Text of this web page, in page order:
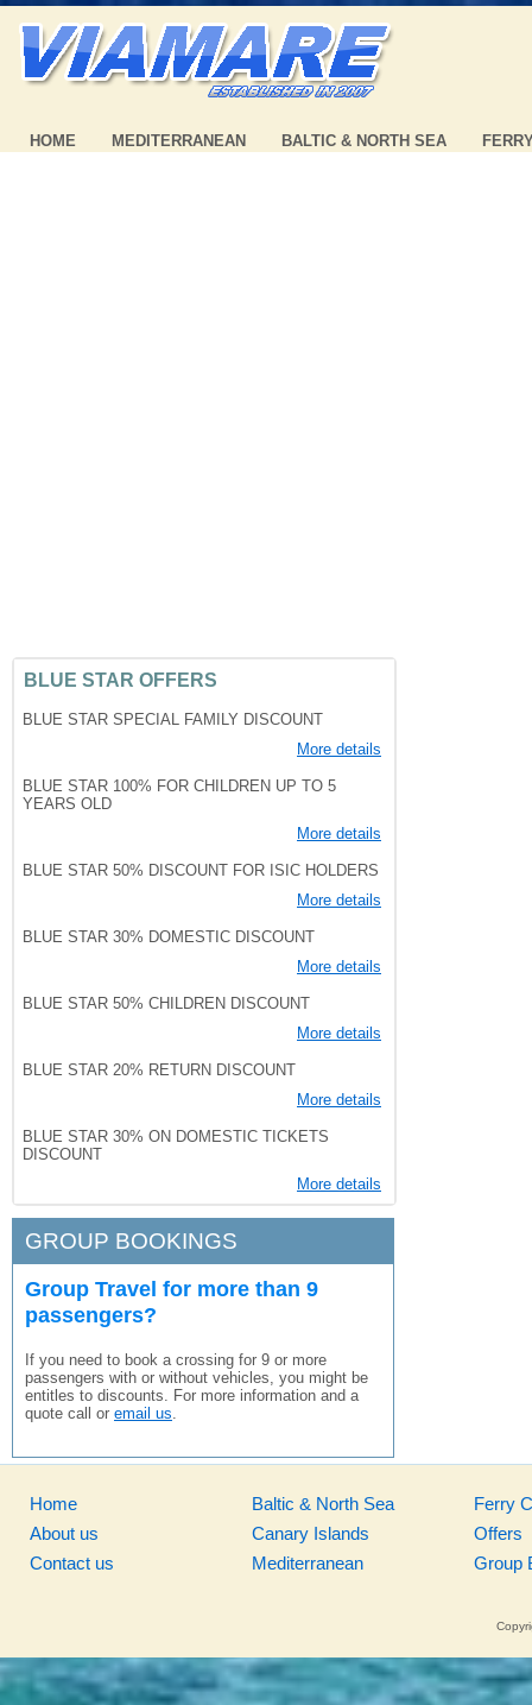
HOME MEDITERRANEAN BALTIC & NORTH SEA
BLUE STAR OFFERS
BLUE STAR SPECIAL FAMILY DISCOUNT
More details
BLUE STAR 100% FOR CHILDREN UP TO 5
YEARS OLD
More details
BLUE STAR 50% DISCOUNT FOR ISIC HOLDERS
More details
BLUE STAR 30% DOMESTIC DISCOUNT
More details
BLUE STAR 50% CHILDREN DISCOUNT
More details
BLUE STAR 20% RETURN DISCOUNT
More details
BLUE STAR 30% ON DOMESTIC TICKETS
DISCOUNT
More details
GROUP BOOKINGS
Group Travel for more than 9
passengers?
If you need to book a crossing for 9 or more
passengers with or without vehicles, you might be
entitles to discounts. For more information and a
quote call or email us.
Home
About us
Contact us
Baltic & North Sea
Canary Islands
Mediterranean
Ferry
Offers
Group